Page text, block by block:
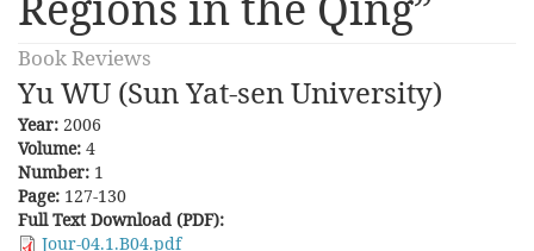
Book Reviews
Yu WU (Sun Yat-sen University)
Year: 2006
Volume: 4
Number: 1
Page: 127-130
Full Text Download (PDF):
Jour-04.1.B04.pdf